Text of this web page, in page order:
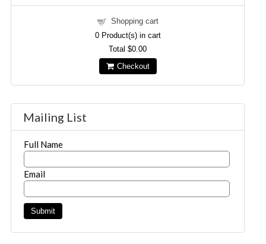
Shopping cart
0Product(s) in cart
Total$0.00
Checkout
Mailing List
Full Name
Email